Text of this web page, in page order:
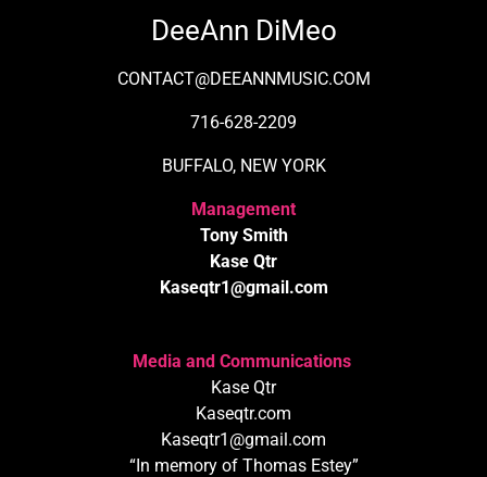
DeeAnn DiMeo
CONTACT@DEEANNMUSIC.COM
716-628-2209
BUFFALO, NEW YORK
Management
Tony Smith
Kase Qtr
Kaseqtr1@gmail.com
Media and Communications
Kase Qtr
Kaseqtr.com
Kaseqtr1@gmail.com
“In memory of Thomas Estey”